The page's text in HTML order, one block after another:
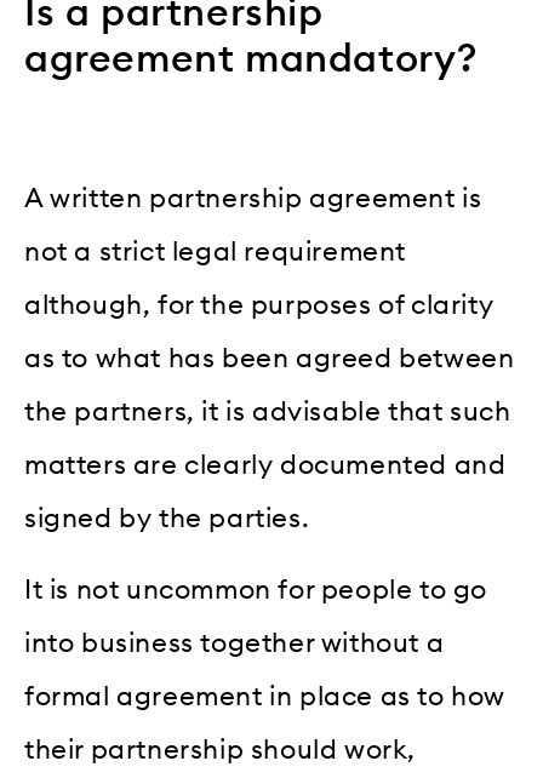
Is a partnership
agreement mandatory?
A written partnership agreement is
not a strict legal requirement
although, for the purposes of clarity
as to what has been agreed between
the partners, it is advisable that such
matters are clearly documented and
signed by the parties.
It is not uncommon for people to go
into business together without a
formal agreement in place as to how
their partnership should work,